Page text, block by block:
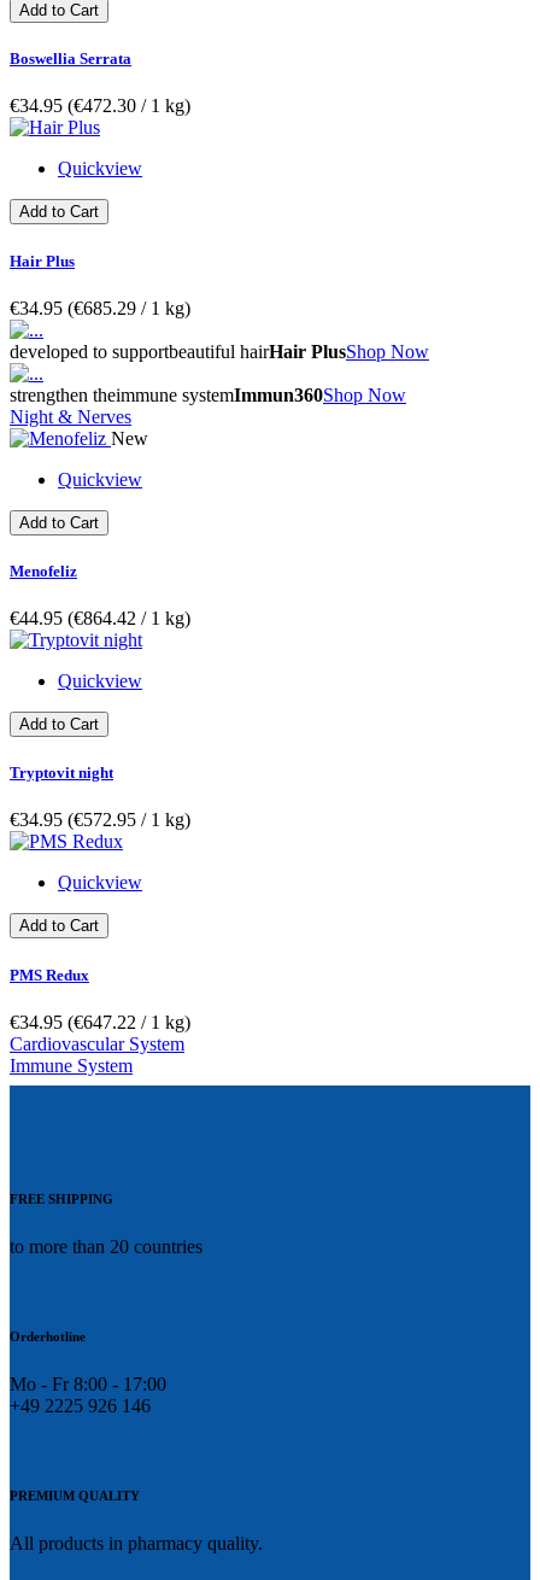
Add to Cart
Boswellia Serrata
€34.95 (€472.30­ / 1 kg)
Quickview
Add to Cart
Hair Plus
€34.95 (€685.29­ / 1 kg)
developed to supportbeautiful hairHair PlusShop Now
strengthen theimmune systemImmun360Shop Now
Night & Nerves
New
Quickview
Add to Cart
Menofeliz
€44.95 (€864.42­ / 1 kg)
Quickview
Add to Cart
Tryptovit night
€34.95 (€572.95­ / 1 kg)
Quickview
Add to Cart
PMS Redux
€34.95 (€647.22­ / 1 kg)
Cardiovascular System
Immune System
FREE SHIPPING
to more than 20 countries
Orderhotline
Mo - Fr 8:00 - 17:00
+49 2225 926 146
PREMIUM QUALITY
All products in pharmacy quality.